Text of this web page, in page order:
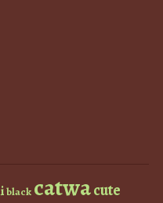
black catwacute